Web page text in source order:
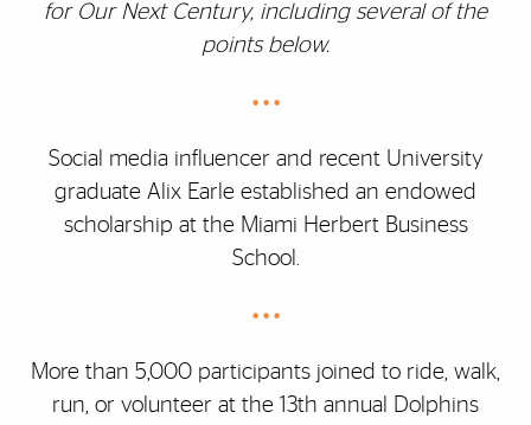
for Our Next Century, including several of the
points below.
• • •
Social media influencer and recent University
graduate Alix Earle established an endowed
scholarship at the Miami Herbert Business
School.
• • •
More than 5,000 participants joined to ride, walk,
run, or volunteer at the 13th annual Dolphins